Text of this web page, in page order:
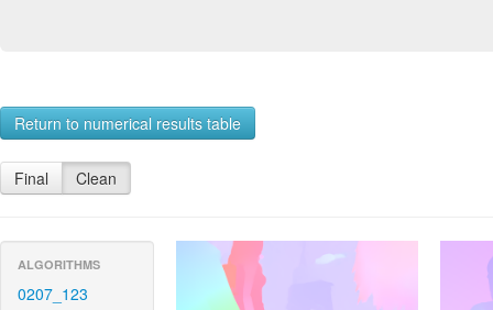
Return to numerical results table
Final Clean
ALGORITHMS
0207_123